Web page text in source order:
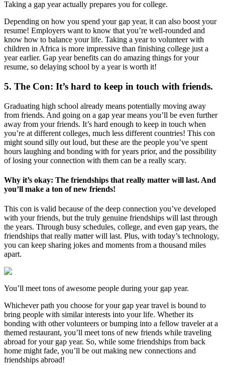
Taking a gap year actually prepares you for college.
Depending on how you spend your gap year, it can also boost your
resume! Employers want to know that you’re well-rounded and
know how to balance your life. Taking a year to volunteer with
children in Africa is more impressive than finishing college just a
year earlier. Gap year benefits can do amazing things for your
resume, so delaying school by a year is worth it!
5. The Con: It’s hard to keep in touch with friends.
Graduating high school already means potentially moving away
from friends. And going on a gap year means you’ll be even further
away from your friends. It’s hard enough to keep in touch when
you’re at different colleges, much less different countries! This con
might sound silly out loud, but these are the people you’ve spent
hours laughing and bonding with for years prior, and the possibility
of losing your connection with them can be a really scary.
Why it’s okay: The friendships that really matter will last. And
you’ll make a ton of new friends!
This con is valid because of the deep connection you’ve developed
with your friends, but the truly genuine friendships will last through
the years. Through busy schedules, college, and even gap years, the
friendships that really matter will last. Plus, with today’s technology,
you can keep sharing jokes and moments from a thousand miles
apart.
You’ll meet tons of awesome people during your gap year.
Whichever path you choose for your gap year travel is bound to
bring people with similar interests into your life. Whether its
bonding with other volunteers or bumping into a fellow traveler at a
themed restaurant, you’ll meet tons of new friends while traveling
abroad for your gap year. So, while some friendships from back
home might fade, you’ll be out making new connections and
friendships abroad!